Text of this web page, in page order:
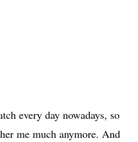
every day nowadays, so
me much anymore. And